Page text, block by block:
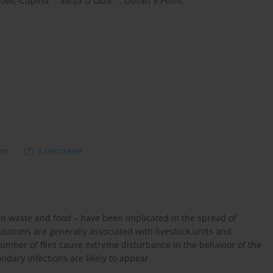
(Z)-9-tricosene
waste and food – have been implicated in the spread of
are generally associated with livestock units and
of flies cause extreme disturbance in the behavior of the
infections are likely to appear.